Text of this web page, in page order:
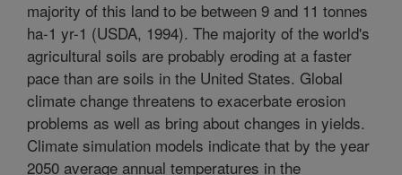
majority of this land to be between 9 and 11 tonnes
ha-1 yr-1 (USDA, 1994). The majority of the world's
agricultural soils are probably eroding at a faster
pace than are soils in the United States. Global
climate change threatens to exacerbate erosion
problems as well as bring about changes in yields.
Climate simulation models indicate that by the year
2050 average annual temperatures in the